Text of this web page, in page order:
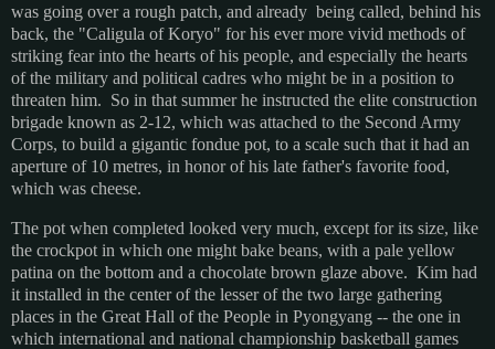
was going over a rough patch, and already being called, behind his
back, the "Caligula of Koryo" for his ever more vivid methods of
striking fear into the hearts of his people, and especially the hearts
of the military and political cadres who might be in a position to
threaten him. So in that summer he instructed the elite construction
brigade known as 2-12, which was attached to the Second Army
Corps, to build a gigantic fondue pot, to a scale such that it had an
aperture of 10 metres, in honor of his late father's favorite food,
which was cheese.
The pot when completed looked very much, except for its size, like
the crockpot in which one might bake beans, with a pale yellow
patina on the bottom and a chocolate brown glaze above. Kim had
it installed in the center of the lesser of the two large gathering
places in the Great Hall of the People in Pyongyang -- the one in
which international and national championship basketball games